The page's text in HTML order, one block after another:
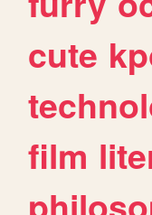
cute
film